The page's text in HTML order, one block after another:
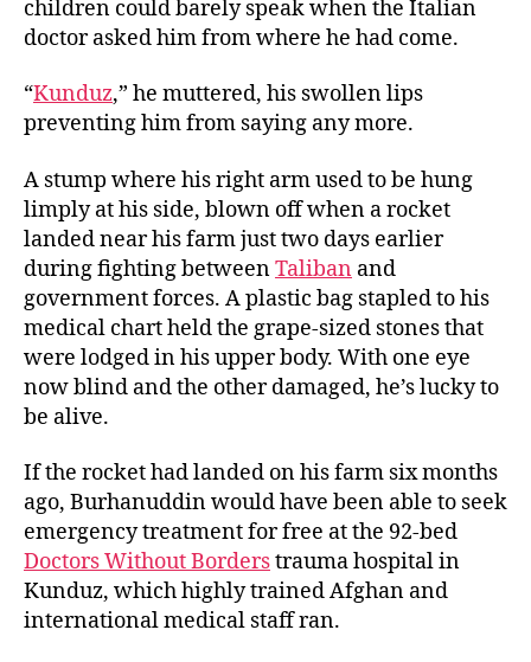
children could barely speak when the Italian
doctor asked him from where he had come.
“Kunduz,” he muttered, his swollen lips
preventing him from saying any more.
A stump where his right arm used to be hung
limply at his side, blown off when a rocket
landed near his farm just two days earlier
during fighting betweenTaliban and
government forces. A plastic bag stapled to his
medical chart held the grape-sized stones that
were lodged in his upper body. With one eye
now blind and the other damaged, he’s lucky to
be alive.
If the rocket had landed on his farm six months
ago, Burhanuddin would have been able to seek
emergency treatment for free at the 92-bed
Doctors Without Borderstrauma hospital in
Kunduz, which highly trained Afghan and
international medical staff ran.